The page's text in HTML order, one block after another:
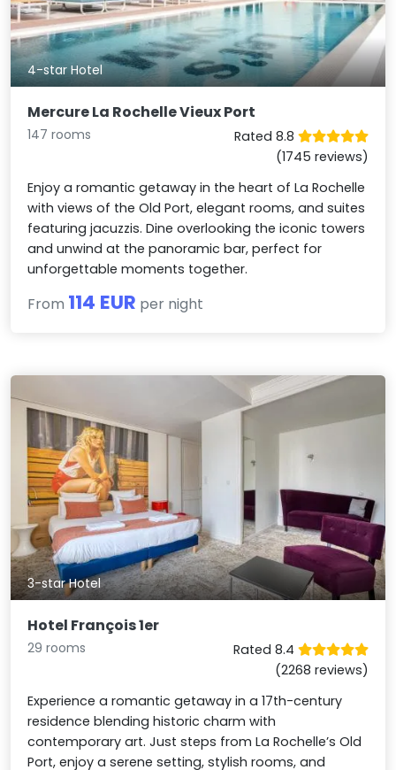
4-star Hotel
Mercure La Rochelle Vieux Port
147 rooms
Rated 8.8
(1745 reviews)
Enjoy a romantic getaway in the heart of La Rochelle
with views of the Old Port, elegant rooms, and suites
featuring jacuzzis. Dine overlooking the iconic towers
and unwind at the panoramic bar, perfect for
unforgettable moments together.
From 114 EUR per night
3-star Hotel
Hotel François 1er
29 rooms
Rated 8.4
(2268 reviews)
Experience a romantic getaway in a 17th-century
residence blending historic charm with
contemporary art. Just steps from La Rochelle’s Old
Port, enjoy a serene setting, stylish rooms, and